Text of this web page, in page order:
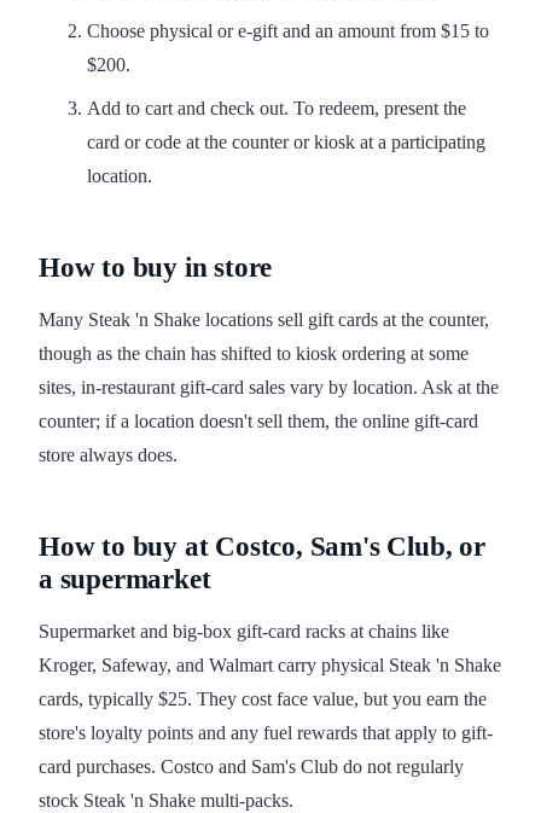
Choose physical or e-gift and an amount from $15 to
$200.
Add to cart and check out. To redeem, present the
card or code at the counter or kiosk at a participating
location.
How to buy in store
Many Steak 'n Shake locations sell gift cards at the counter,
though as the chain has shifted to kiosk ordering at some
sites, in-restaurant gift-card sales vary by location. Ask at the
counter; if a location doesn't sell them, the online gift-card
store always does.
How to buy at Costco, Sam's Club, or
a supermarket
Supermarket and big-box gift-card racks at chains like
Kroger, Safeway, and Walmart carry physical Steak 'n Shake
cards, typically $25. They cost face value, but you earn the
store's loyalty points and any fuel rewards that apply to gift-
card purchases. Costco and Sam's Club do not regularly
stock Steak 'n Shake multi-packs.